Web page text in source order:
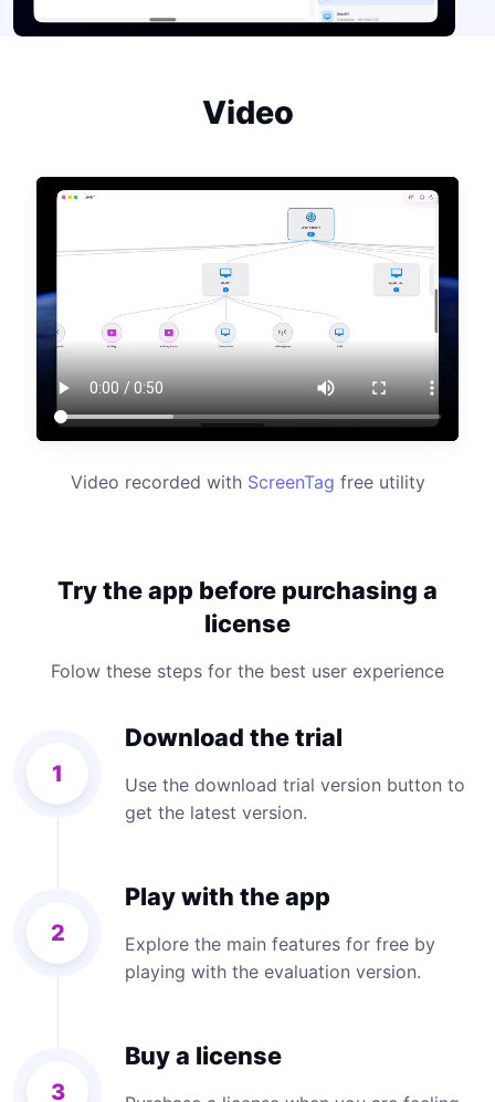
Video
Video recorded with ScreenTag free utility
Try the app before purchasing a
license
Folow these steps for the best user experience
1
Download the trial
Use the download trial version button to
get the latest version.
2
Play with the app
Explore the main features for free by
playing with the evaluation version.
3
Buy a license